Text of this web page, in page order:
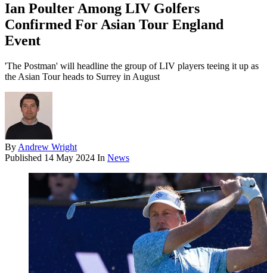
Ian Poulter Among LIV Golfers
Confirmed For Asian Tour England
Event
'The Postman' will headline the group of LIV players teeing it up as
the Asian Tour heads to Surrey in August
By Andrew Wright
Published 14 May 2024 In News